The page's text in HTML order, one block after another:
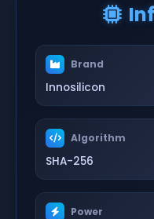
Brand
Innosilicon
Algorithm
SHA-256
Power